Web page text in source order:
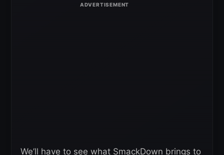
We’ll have to see what SmackDown brings to